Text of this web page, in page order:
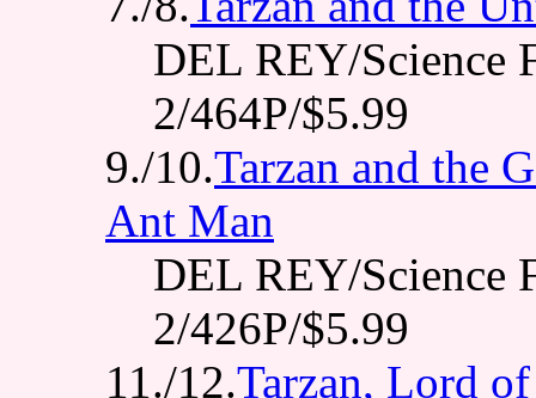
DEL REY/Science
2/464P/$5.99
9./10.Tarzan and the
Ant Man
DEL REY/Science
2/426P/$5.99
11./12.Tarzan, Lord